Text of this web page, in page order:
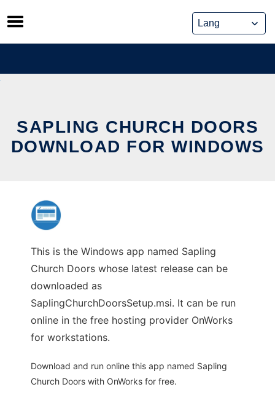
Skip
to
content
SAPLING CHURCH DOORS
DOWNLOAD FOR WINDOWS
This is the Windows app named Sapling
Church Doors whose latest release can be
downloaded as
SaplingChurchDoorsSetup.msi. It can be run
online in the free hosting provider OnWorks
for workstations.
Download and run online this app named Sapling
Church Doors with OnWorks for free.